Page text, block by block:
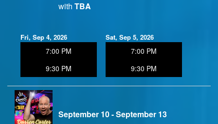
with TBA
Fri, Sep 4, 2026
7:00 PM
9:30 PM
Sat, Sep 5, 2026
7:00 PM
9:30 PM
September 10 - September 13